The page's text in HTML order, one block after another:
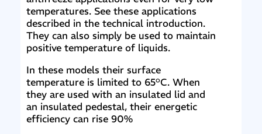
temperatures. See these applications
described in the technical introduction.
They can also simply be used to maintain
positive temperature of liquids.
In these models their surface
temperature is limited to 65°C. When
they are used with an insulated lid and
an insulated pedestal, their energetic
efficiency can rise 90%